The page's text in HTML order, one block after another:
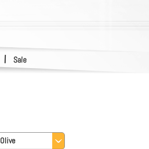
| Sale
Olive